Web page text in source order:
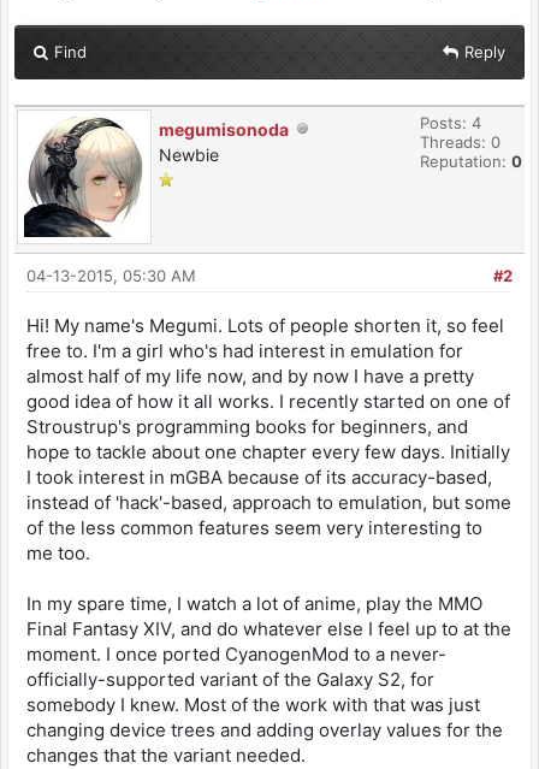
Find Reply
megumisonoda
Newbie
Posts: 4
Threads: 0
Reputation: 0
#2
04-13-2015, 05:30 AM
Hi! My name's Megumi. Lots of people shorten it, so feel
free to. I'm a girl who's had interest in emulation for
almost half of my life now, and by now I have a pretty
good idea of how it all works. I recently started on one of
Stroustrup's programming books for beginners, and
hope to tackle about one chapter every few days. Initially
I took interest in mGBA because of its accuracy-based,
instead of 'hack'-based, approach to emulation, but some
of the less common features seem very interesting to
me too.
In my spare time, I watch a lot of anime, play the MMO
Final Fantasy XIV, and do whatever else I feel up to at the
moment. I once ported CyanogenMod to a never-
officially-supported variant of the Galaxy S2, for
somebody I knew. Most of the work with that was just
changing device trees and adding overlay values for the
changes that the variant needed.